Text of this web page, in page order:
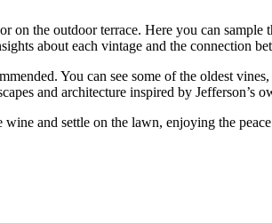
on the outdoor terrace. Here you can sample
about each vintage and the connection
You can see some of the oldest
and architecture inspired by Jefferson’s
and settle on the lawn, enjoying the